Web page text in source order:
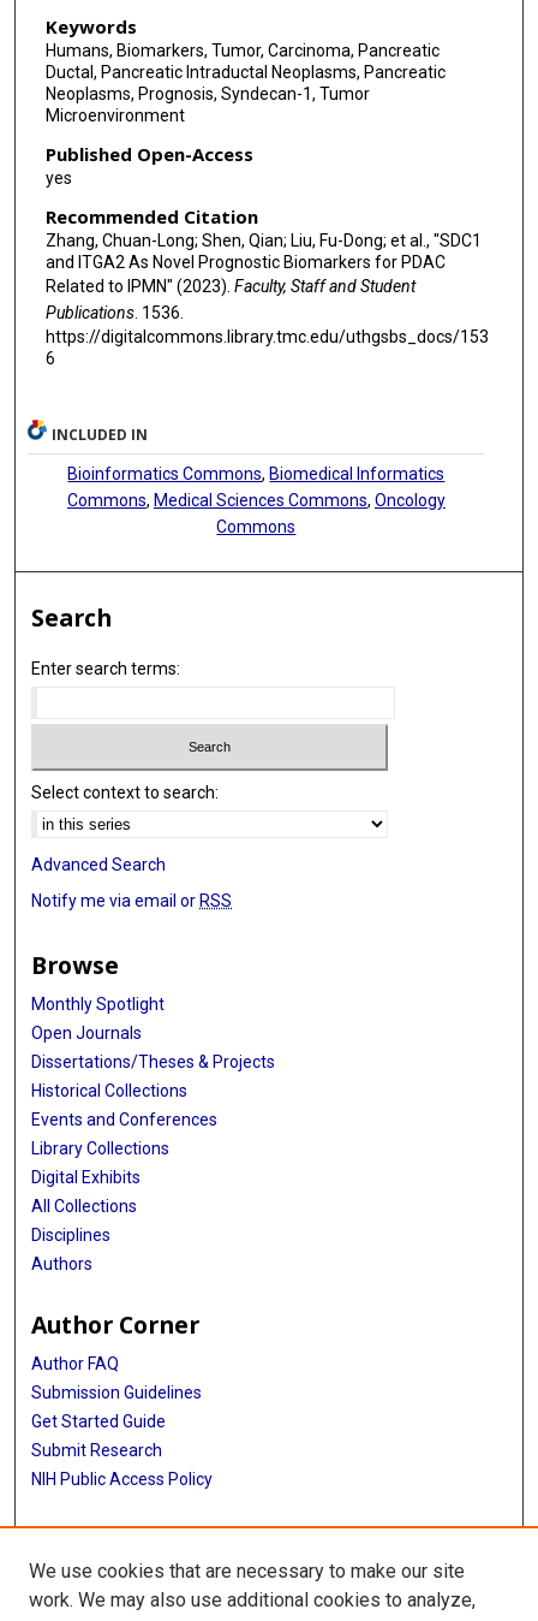
Keywords
Humans, Biomarkers, Tumor, Carcinoma, Pancreatic
Ductal, Pancreatic Intraductal Neoplasms, Pancreatic
Neoplasms, Prognosis, Syndecan-1, Tumor
Microenvironment
Published Open-Access
yes
Recommended Citation
Zhang, Chuan-Long; Shen, Qian; Liu, Fu-Dong; et al., "SDC1
and ITGA2 As Novel Prognostic Biomarkers for PDAC
Related to IPMN" (2023). Faculty, Staff and Student
Publications. 1536.
https://digitalcommons.library.tmc.edu/uthgsbs_docs/153
6
INCLUDED IN
Bioinformatics Commons, Biomedical Informatics
Commons, Medical Sciences Commons, Oncology
Commons
Search
Enter search terms:
Select context to search:
Advanced Search
Notify me via email or RSS
Browse
Monthly Spotlight
Open Journals
Dissertations/Theses & Projects
Historical Collections
Events and Conferences
Library Collections
Digital Exhibits
All Collections
Disciplines
Authors
Author Corner
Author FAQ
Submission Guidelines
Get Started Guide
Submit Research
NIH Public Access Policy
More Info
UTHealth Houston GSBS
We use cookies that are necessary to make our site
work. We may also use additional cookies to analyze,